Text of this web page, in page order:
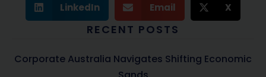
LinkedIn Email X
RECENT POSTS
Corporate Australia Navigates Shifting Economic